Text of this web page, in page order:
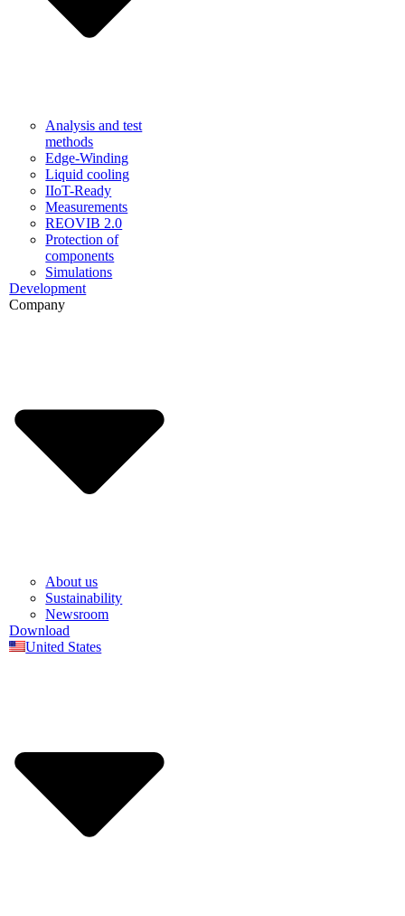
Analysis and test
methods
Edge-Winding
Liquid cooling
IIoT-Ready
Measurements
REOVIB 2.0
Protection of
components
Simulations
Development
Company
About us
Sustainability
Newsroom
Download
United States